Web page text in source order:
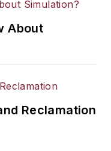
About
Reclamation